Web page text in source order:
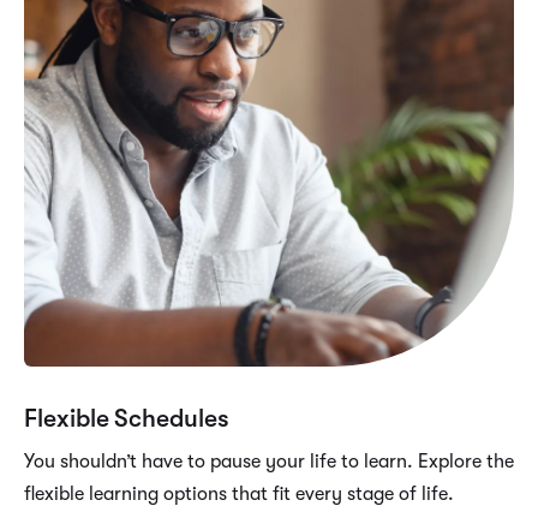
Flexible Schedules
You shouldn’t have to pause your life to learn. Explore the
flexible learning options that fit every stage of life.